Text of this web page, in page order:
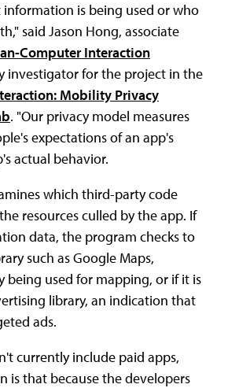
is being used or who
said Jason Hong, associate
Computer Interaction
investigator for the project in the
Mobility Privacy
. "Our privacy model measures
expectations of an app's
actual behavior.
which third-party code
resources culled by the app. If
data, the program checks to
such as Google Maps,
being used for mapping, or if it is
library, an indication that
ads.
currently include paid apps,
is that because the developers